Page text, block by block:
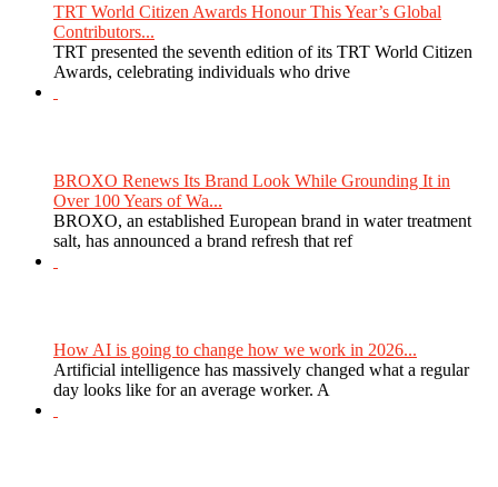
TRT World Citizen Awards Honour This Year’s Global
Contributors...
TRT presented the seventh edition of its TRT World Citizen
Awards, celebrating individuals who drive
BROXO Renews Its Brand Look While Grounding It in
Over 100 Years of Wa...
BROXO, an established European brand in water treatment
salt, has announced a brand refresh that ref
How AI is going to change how we work in 2026...
Artificial intelligence has massively changed what a regular
day looks like for an average worker. A